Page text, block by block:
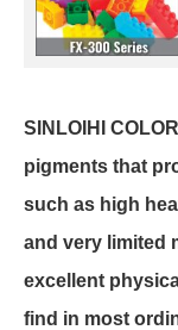
SINLOIHI
pigments that
such as high
and very limited
excellent
find in most